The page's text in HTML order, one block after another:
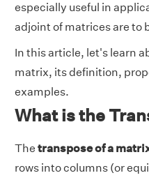
especially useful in
adjoint of matrices are to
In this article, let's learn
matrix, its definition,
examples.
What is the
The transpose of a
rows into columns (or